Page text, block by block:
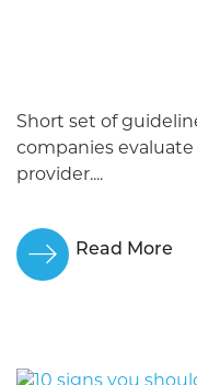
Short set of
companies
provider....
Read More